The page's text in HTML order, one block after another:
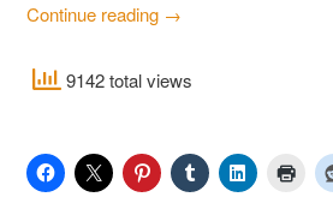
Continue reading →
9142 total views